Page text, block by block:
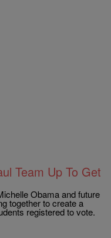
Team Up To Get
Obama and future
together to create a
registered to vote.